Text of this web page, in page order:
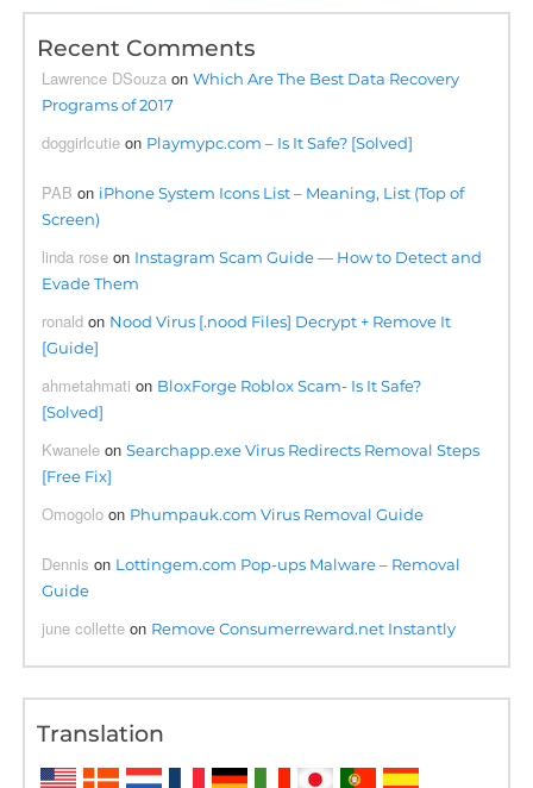
Recent Comments
Lawrence DSouza onWhich Are The Best Data Recovery
Programs of 2017
doggirlcutie on Playmypc.com – Is It Safe? [Solved]
PAB on iPhone System Icons List – Meaning, List (Top of
Screen)
linda rose on Instagram Scam Guide — How to Detect and
Evade Them
ronald on Nood Virus [.nood Files] Decrypt + Remove It
[Guide]
ahmetahmati on BloxForge Roblox Scam- Is It Safe?
[Solved]
Kwanele onSearchapp.exe Virus Redirects Removal Steps
[Free Fix]
Omogolo on Phumpauk.com Virus Removal Guide
Dennis on Lottingem.com Pop-ups Malware – Removal
Guide
june collette on Remove Consumerreward.net Instantly
Translation